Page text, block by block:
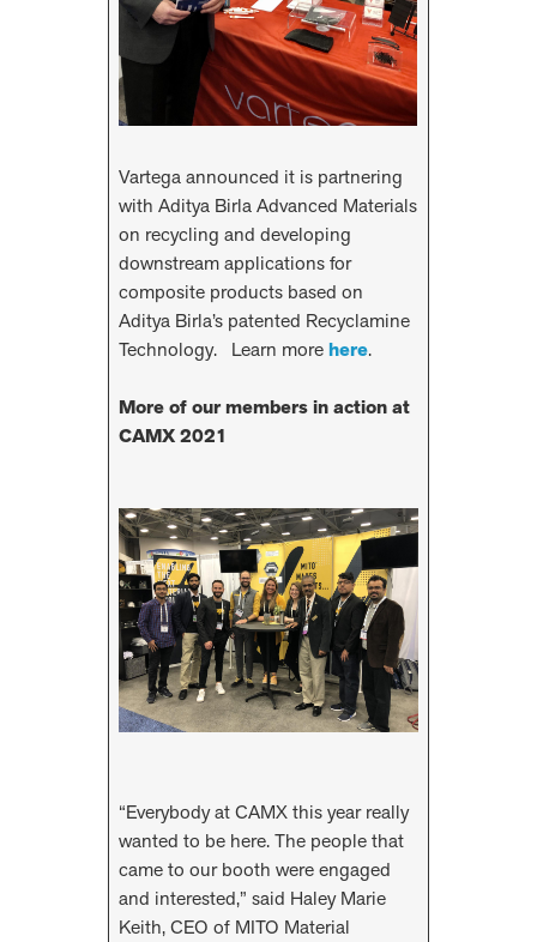
Vartega announced it is partnering
with Aditya Birla Advanced Materials
on recycling and developing
downstream applications for
composite products based on
Aditya Birla’s patented Recyclamine
Technology. Learn morehere.
More of our members in action at
CAMX 2021
“Everybody at CAMX this year really
wanted to be here. The people that
came to our booth were engaged
and interested,” said Haley Marie
Keith, CEO of MITO Material